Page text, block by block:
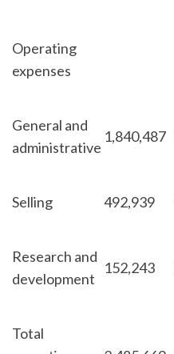
Operating
expenses
General and
administrative
1,840,487
Selling 492,939
Research and
development
152,243
Total